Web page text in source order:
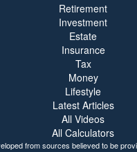
Retirement
Investment
Estate
Insurance
Tax
Money
Lifestyle
Latest Articles
All Videos
All Calculators
from sources believed to be